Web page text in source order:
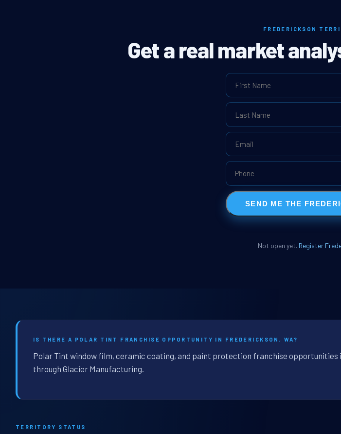
FREDERICKSON
Get a real market
SEND ME THE
Not open yet. Register
IS THERE A POLAR TINT FRANCHISE OPPORTUNITY IN FREDERICKSON, WA?
Polar Tint window film, ceramic coating, and paint protection franchise
through Glacier Manufacturing.
TERRITORY STATUS